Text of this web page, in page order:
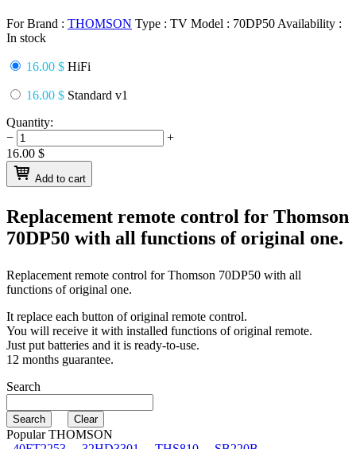
For Brand : THOMSON Type : TV Model : 70DP50 Availability :
In stock
16.00 $ HiFi
16.00 $ Standard v1
Quantity:
−
+
16.00 $
Add to cart
Replacement remote control for Thomson
70DP50 with all functions of original one.
Replacement remote control forThomson 70DP50 with all
functions of original one.
It replace each button of original remote control.
You will receive it with installed functions of original remote.
Just put batteries and it is ready-to-use.
12 months guarantee.
Search
Popular THOMSON